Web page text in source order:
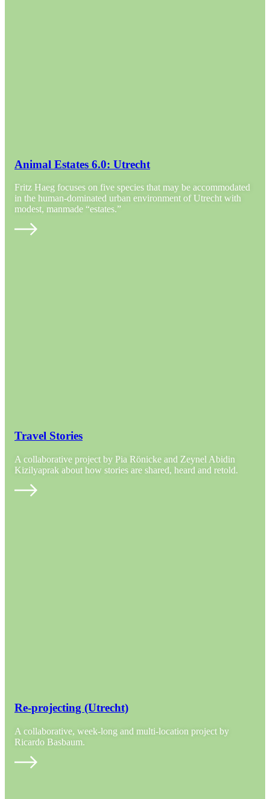
Animal Estates 6.0: Utrecht
Fritz Haeg focuses on five species that may be accommodated
in the human-dominated urban environment of Utrecht with
modest, manmade “estates.”
Travel Stories
A collaborative project by Pia Rönicke and Zeynel Abidin
Kizilyaprak about how stories are shared, heard and retold.
Re-projecting (Utrecht)
A collaborative, week-long and multi-location project by
Ricardo Basbaum.